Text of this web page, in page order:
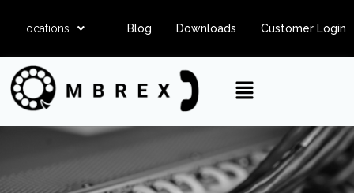
Locations Blog Downloads Customer Login